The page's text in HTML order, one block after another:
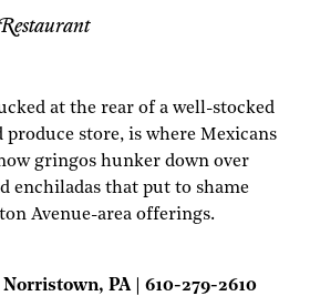
at the rear of a well-stocked
store, is where Mexicans
gringos hunker down over
enchiladas that put to shame
Avenue-area offerings.
PA | 610-279-2610